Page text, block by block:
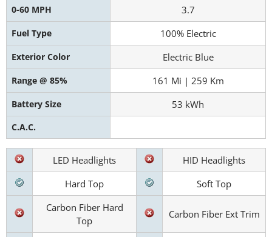
0-60 MPH 3.7
Fuel Type 100% Electric
Exterior Color Electric Blue
Range @ 85% 161 Mi | 259 Km
Battery Size 53 kWh
C.A.C.
LED Headlights
HID Headlights
Hard Top
Soft Top
Carbon Fiber Hard
Top
Carbon Fiber Ext Trim